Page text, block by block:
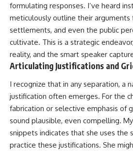
formulating responses. I’ve heard
meticulously outline their arguments
settlements, and even the public
cultivate. This is a strategic
reality, and the smart speaker
Articulating Justifications and
I recognize that in any separation, a
justification often emerges. For the
fabrication or selective emphasis of
sound plausible, even compelling.
snippets indicates that she uses the
practice these justifications. She